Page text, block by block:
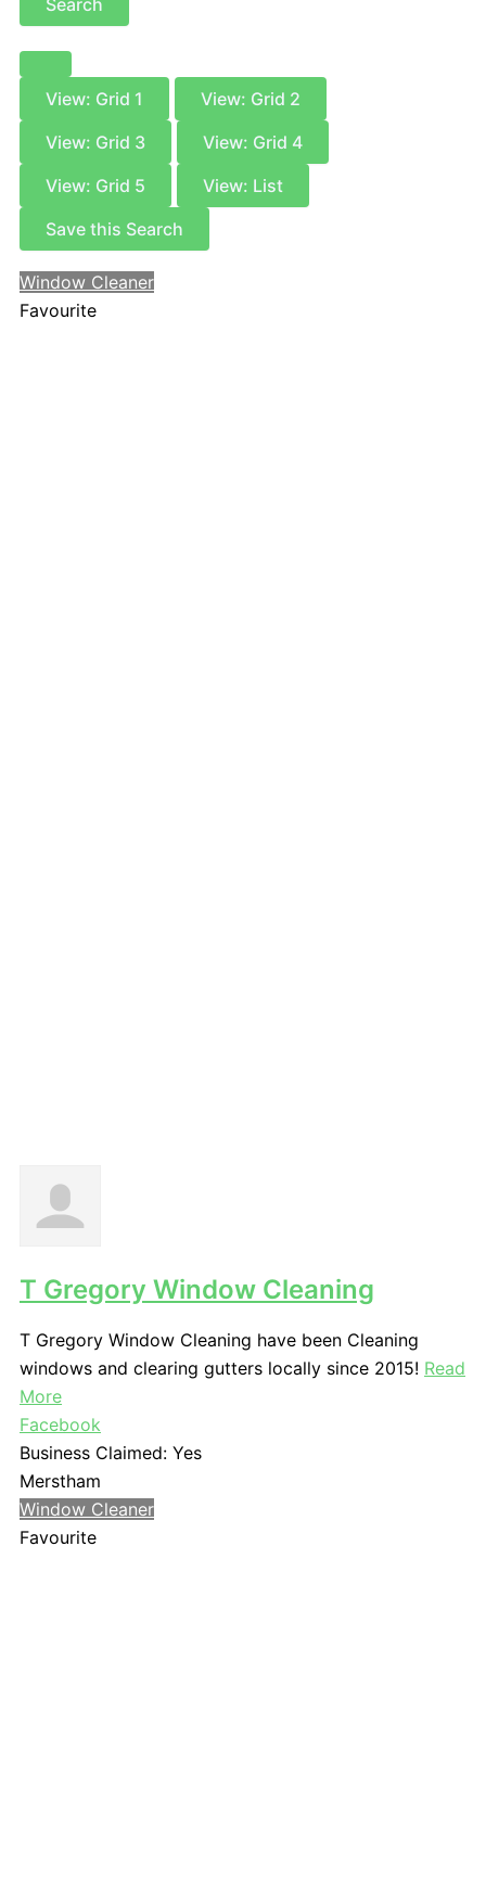
Search
View: Grid 1
View: Grid 2
View: Grid 3
View: Grid 4
View: Grid 5
View: List
Save this Search
Window Cleaner
Favourite
T Gregory Window Cleaning
T Gregory Window Cleaning have been Cleaning
windows and clearing gutters locally since 2015! Read
More
Facebook
Business Claimed: Yes
Merstham
Window Cleaner
Favourite